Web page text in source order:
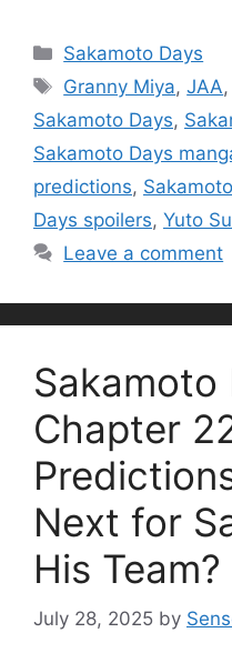
Categories
Sakamoto Days
Tags
Granny Miya,JAA,
Sakamoto Days,
Sakamoto Days
predictions,
Days spoilers, Yuto
Leave a comment
Sakamoto
Chapter
Next for
His Team?
July 28, 2025 by